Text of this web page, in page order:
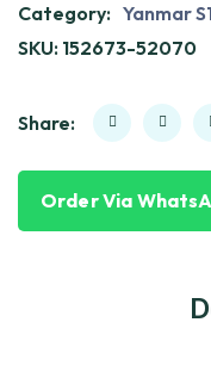
Category: Yanmar
SKU: 152673-52070
Share:
Order Via